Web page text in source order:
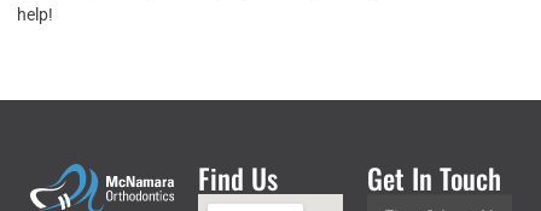
help!
Find Us Get In Touch